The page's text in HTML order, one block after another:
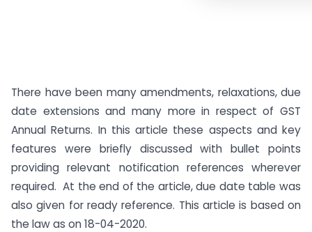
There have been many amendments, relaxations, due
date extensions and many more in respect of GST
Annual Returns. In this article these aspects and key
features were briefly discussed with bullet points
providing relevant notification references wherever
required. At the end of the article, due date table was
also given for ready reference. This article is based on
the law as on 18-04-2020.